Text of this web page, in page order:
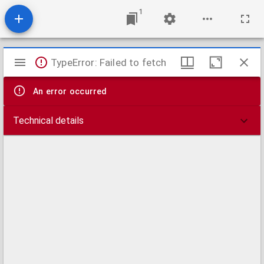
1
Mirador
viewer
TypeError: Failed to fetch
An error occurred
Technical details